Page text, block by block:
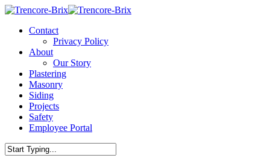
Contact
Privacy Policy
About
Our Story
Plastering
Masonry
Siding
Projects
Safety
Employee Portal